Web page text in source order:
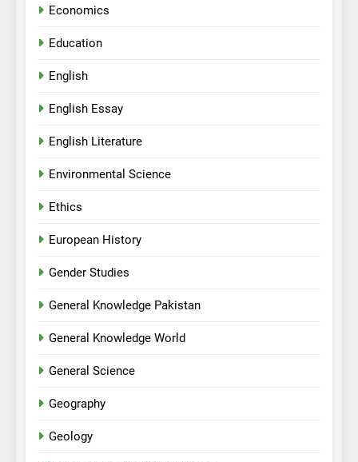
Economics
Education
English
English Essay
English Literature
Environmental Science
Ethics
European History
Gender Studies
General Knowledge Pakistan
General Knowledge World
General Science
Geography
Geology